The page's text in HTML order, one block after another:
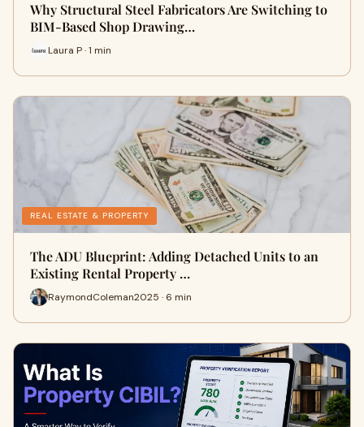
Why Structural Steel Fabricators Are Switching to
BIM-Based Shop Drawing…
Laura P · 1 min
REAL ESTATE & PROPERTY
The ADU Blueprint: Adding Detached Units to an
Existing Rental Property …
RaymondColeman2025 · 6 min